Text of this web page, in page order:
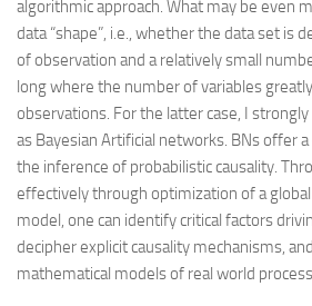
algorithmic approach. What may be even
data “shape”, i.e., whether the data set is
of observation and a relatively small
long where the number of variables
observations. For the latter case, I
as Bayesian Artificial networks. BNs offer
the inference of probabilistic causality.
effectively through optimization of a
model, one can identify critical factors
decipher explicit causality mechanisms,
mathematical models of real world